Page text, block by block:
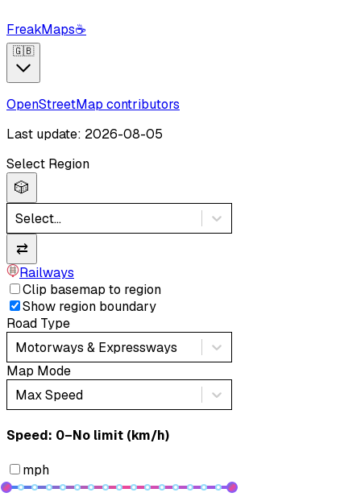
FreakMaps☕
🇬🇧
OpenStreetMap contributors
Last update: 2026-08-05
Select Region
🎲
Select...
⇄
Railways
Clip basemap to region
Show region boundary
Road Type
Motorways & Expressways
Map Mode
Max Speed
Speed: ‎⁨0–No limit (km/h)⁩
mph